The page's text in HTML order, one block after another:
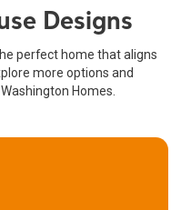
Designs
perfect home that aligns
more options and
Homes.